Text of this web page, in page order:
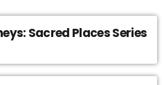
Sacred Places Series